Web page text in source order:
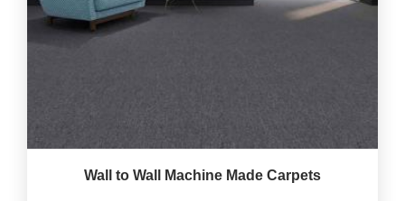
Wall to Wall Machine Made Carpets